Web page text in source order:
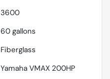
3600
60 gallons
Fiberglass
Yamaha VMAX 200HP